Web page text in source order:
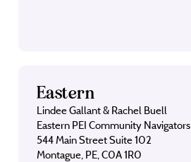
Eastern
Lindee Gallant & Rachel Buell
Eastern PEI Community Navigators
544 Main Street Suite 102
Montague, PE, C0A 1R0